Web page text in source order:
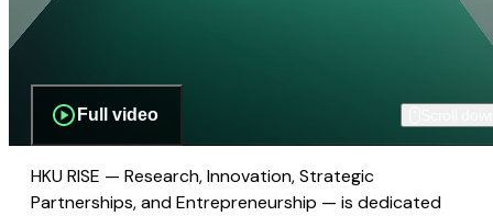
Full video
HKU RISE — Research, Innovation, Strategic
Partnerships, and Entrepreneurship — is dedicated